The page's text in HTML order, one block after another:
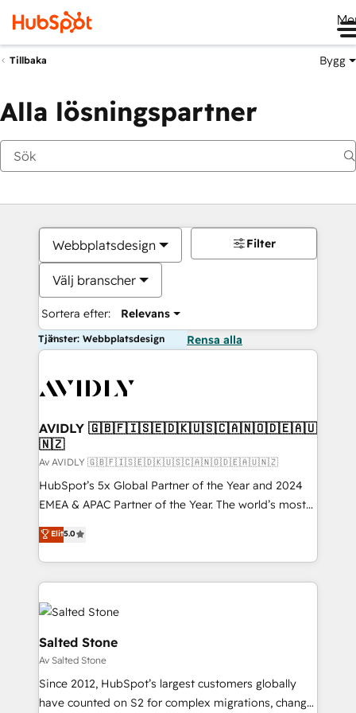
Tillbaka Bygg
Alla lösningspartner
Webbplatsdesign
Välj branscher
Sortera efter: Relevans
Filter
Tjänster: Webbplatsdesign Rensa alla
AVIDLY 🇬🇧🇫🇮🇸🇪🇩🇰🇺🇸🇨🇦🇳🇴🇩🇪🇦🇺
🇳🇿
Av AVIDLY 🇬🇧🇫🇮🇸🇪🇩🇰🇺🇸🇨🇦🇳🇴🇩🇪🇦🇺🇳🇿
HubSpot’s 5x Global Partner of the Year and 2024
EMEA & APAC Partner of the Year. The world’s most
experienced and fully accredited HubSpot Solutions
Partner. 🚀 With 2,750+ HubSpot projects delivered
and 370+ specialists across EMEA, APAC and NAM,
we de-risk complex CRM programmes and
accelerate ROI across every HubSpot Hub. 🧭 From
multi-region migrations to AI-powered automation,
we turn complexity into clarity, human at global
scale. 🏆 HubSpot’s CEO called us “the partner of the
future.” Others agree it is proof of trust built through
measurable impact.
Elit5.0
Salted Stone
Av Salted Stone
Since 2012, HubSpot’s largest customers globally
have counted on S2 for complex migrations, change